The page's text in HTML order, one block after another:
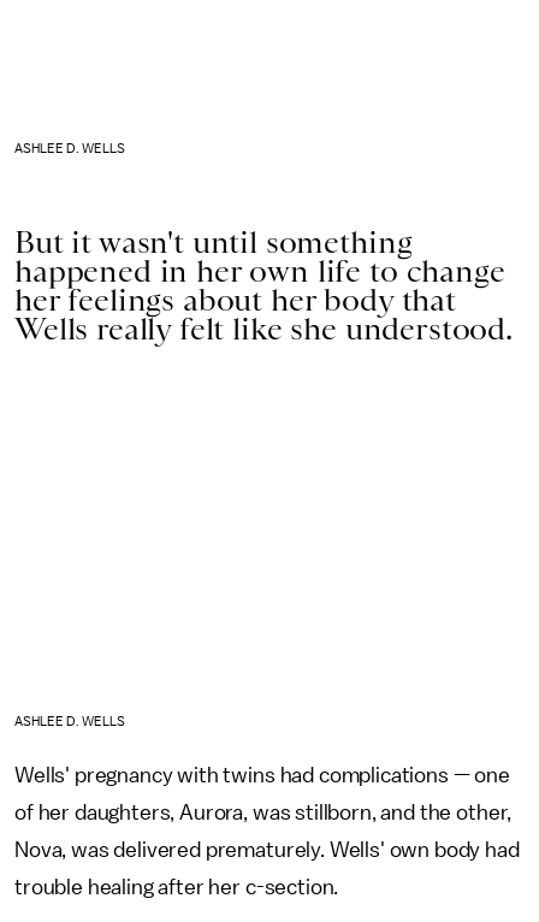
ASHLEE D. WELLS
But it wasn't until something
happened in her own life to change
her feelings about her body that
Wells really felt like she understood.
ASHLEE D. WELLS
Wells' pregnancy with twins had complications — one
of her daughters, Aurora, was stillborn, and the other,
Nova, was delivered prematurely. Wells' own body had
trouble healing after her c-section.